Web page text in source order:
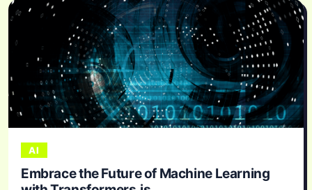
AI
Embrace the Future of Machine Learning